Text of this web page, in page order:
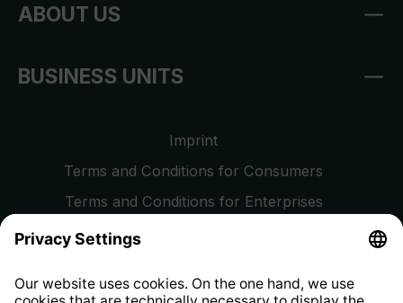
ABOUT US
BUSINESS UNITS
Imprint
Terms and Conditions for Consumers
Terms and Conditions for Enterprises
Privacy Policy
Whistleblower Protection System